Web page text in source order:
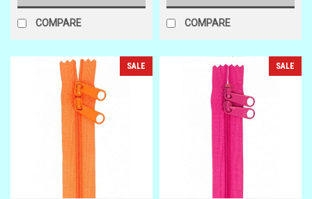
COMPARE COMPARE
SALE SALE